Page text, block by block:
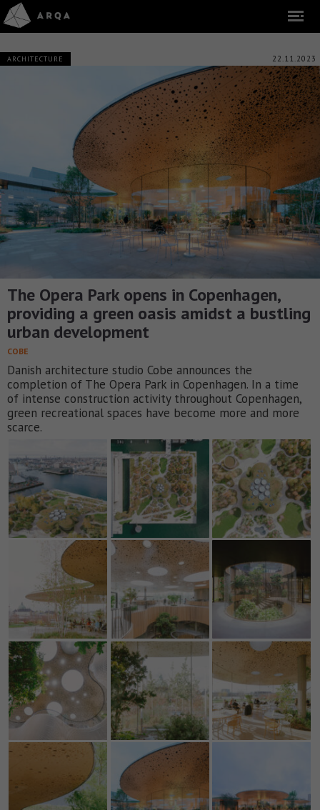
ARCHITECTURE 22.11.2023
The Opera Park opens in Copenhagen,
providing a green oasis amidst a bustling
urban development
COBE
Danish architecture studio Cobe announces the
completion of The Opera Park in Copenhagen. In a time
of intense construction activity throughout Copenhagen,
green recreational spaces have become more and more
scarce.